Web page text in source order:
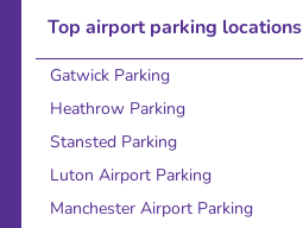
Top airport parking locations
Gatwick Parking
Heathrow Parking
Stansted Parking
Luton Airport Parking
Manchester Airport Parking